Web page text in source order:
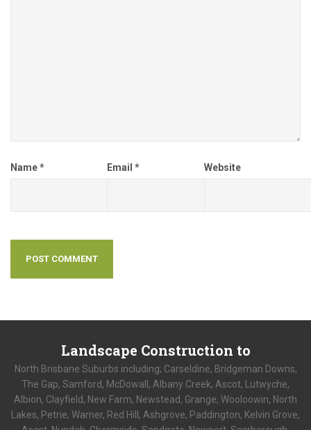
Name* Email* Website
Landscape Construction to
North Brisbane Suburbs including; Carseldine, Bridgeman Downs,
The Gap, Samford, McDowall, Albany Creek, Ascot, Lutwyche,
Albion, Clayfield, New Farm, Newstead, Grange, Wooloowin, North
Lakes, Petrie, Warner, Red Hill, Ashgrove, Paddington, Kelvin Grove,